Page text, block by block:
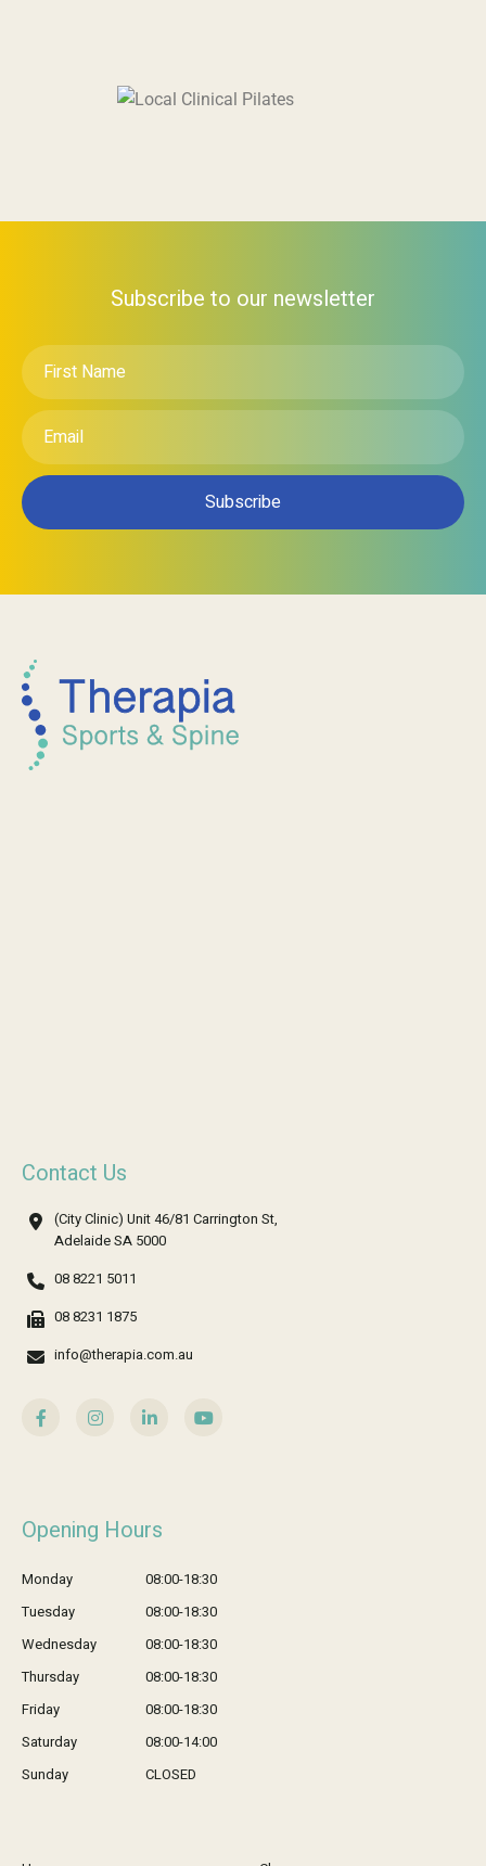
Subscribe to our newsletter
First
Name
Email
*
Contact Us
(City Clinic) Unit 46/81 Carrington St,
Adelaide SA 5000
08 8221 5011
08 8231 1875
info@therapia.com.au
Opening Hours
Monday
08:00-18:30
Tuesday
08:00-18:30
Wednesday
08:00-18:30
Thursday
08:00-18:30
Friday
08:00-18:30
Saturday
08:00-14:00
Sunday
CLOSED